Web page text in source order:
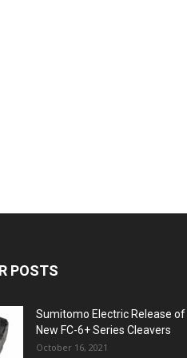
POSTS
Sumitomo Electric Release of
New FC-6+ Series Cleavers
October 16, 2021